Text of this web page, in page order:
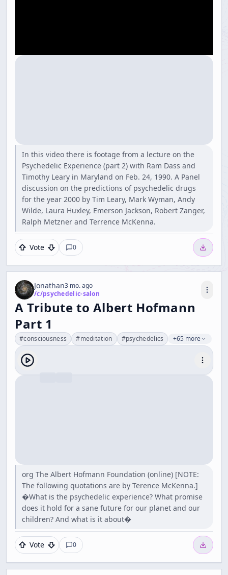
In this video there is footage from a lecture on the
Psychedelic Experience (part 2) with Ram Dass and
Timothy Leary in Maryland on Feb. 24, 1990. A Panel
discussion on the predictions of psychedelic drugs
for the year 2000 by Tim Leary, Mark Wyman, Andy
Wilde, Laura Huxley, Emerson Jackson, Robert Zanger,
Ralph Metzner and Terrence McKenna.
Vote 0
Jonathan3 mo. ago
/c/psychedelic-salon
A Tribute to Albert Hofmann
Part 1
#consciousness #meditation #psychedelics +65 more
org The Albert Hofmann Foundation (online) [NOTE:
The following quotations are by Terence McKenna.]
�What is the psychedelic experience? What promise
does it hold for a sane future for our planet and our
children? And what is it about�
Vote 0